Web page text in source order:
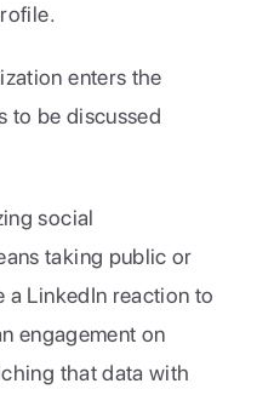
enters the
to be discussed
social
taking public or
a LinkedIn reaction to
engagement on
that data with